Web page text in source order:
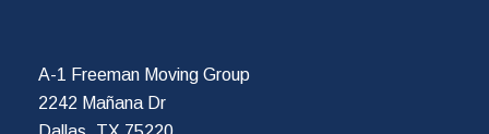
A-1 Freeman Moving Group
2242 Mañana Dr